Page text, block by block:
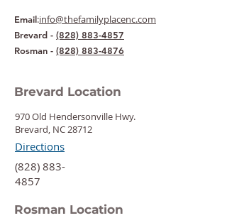
Email:info@thefamilyplacenc.com
Brevard - (828) 883-4857
Rosman - (828) 883-4876
Brevard Location
970 Old Hendersonville Hwy.
Brevard, NC 28712
Directions
‍(828) 883-
4857
Rosman Location